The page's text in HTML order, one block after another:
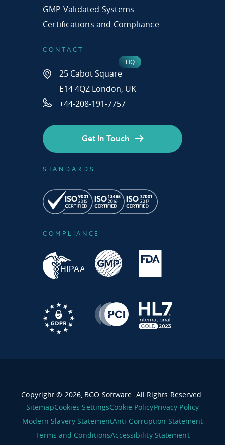
GMP Validated Systems
Certifications and Compliance
CONTACT
25 Cabot Square
E14 4QZ London, UK
+44-208-191-7757
STANDARDS
COMPLIANCE
Get In Touch
Copyright © 2026, BGO Software. All Rights Reserved.
SitemapCookies SettingsCookie PolicyPrivacy Policy
Modern Slavery StatementAnti-Corruption Statement
Terms and ConditionsAccessibility Statement